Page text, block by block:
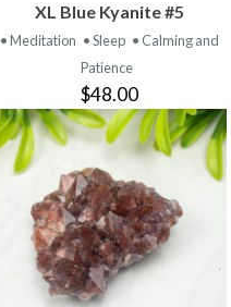
XL Blue Kyanite #5
• Meditation • Sleep • Calming and
Patience
$48.00